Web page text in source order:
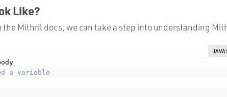
Like?
the Mithril docs, we can take a step into understanding
a variable